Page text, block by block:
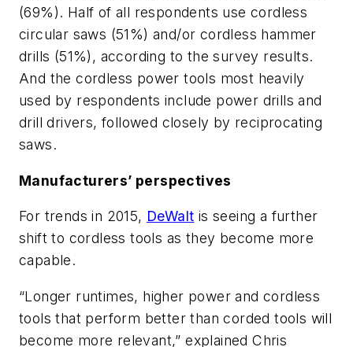
(69%). Half of all respondents use cordless
circular saws (51%) and/or cordless hammer
drills (51%), according to the survey results.
And the cordless power tools most heavily
used by respondents include power drills and
drill drivers, followed closely by reciprocating
saws.
Manufacturers’ perspectives
For trends in 2015, DeWalt is seeing a further
shift to cordless tools as they become more
capable.
“Longer runtimes, higher power and cordless
tools that perform better than corded tools will
become more relevant,” explained Chris